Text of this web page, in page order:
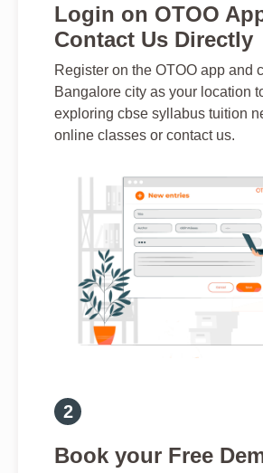
Login on OTOO
Contact Us Directly
Register on the OTOO app and
Bangalore city as your location
exploring cbse syllabus tuition
online classes or contact us.
Book your Free